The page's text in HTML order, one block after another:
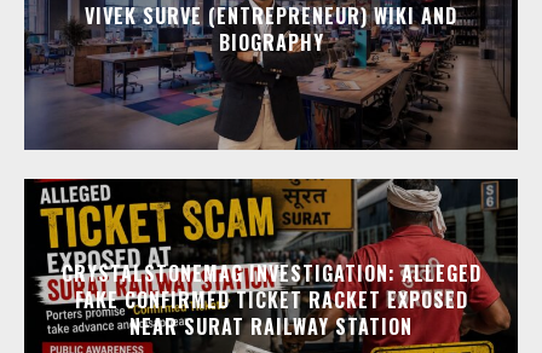
VIVEK SURVE (ENTREPRENEUR) WIKI AND
BIOGRAPHY
CRYSTALSTONEMAG INVESTIGATION: ALLEGED
FAKE CONFIRMED TICKET RACKET EXPOSED
NEAR SURAT RAILWAY STATION